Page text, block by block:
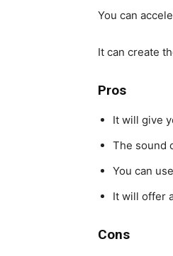
You can
It can create
Pros
It will give
The sound
You can
It will offer
Cons